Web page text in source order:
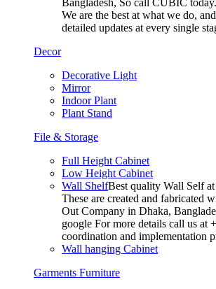
We are the best at what we do,
detailed updates at every single
Decor
Decorative Light
Mirror
Indoor Plant
Plant Stand
File & Storage
Full Height Cabinet
Low Height Cabinet
Wall ShelfBest quality Wall Self
These are created and fabricated
Out Company in Dhaka,
google For more details call us at
coordination and implementation
Wall hanging Cabinet
Garments Furniture